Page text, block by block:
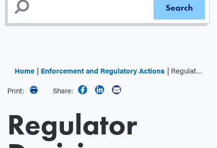
Home Enforcement and Regulatory Actions
Regulator Decisions
Print:
Share:
Regulator